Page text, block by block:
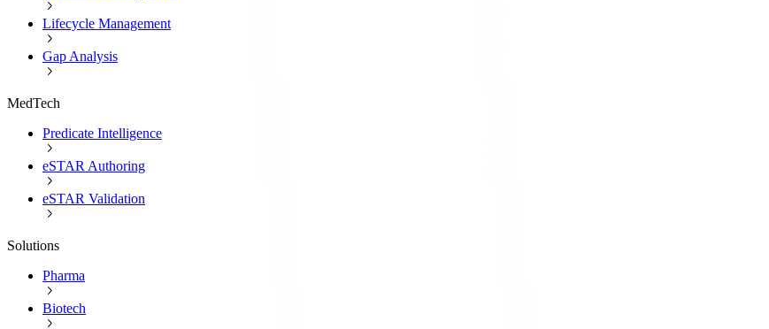
Lifecycle Management
Gap Analysis
MedTech
Predicate Intelligence
eSTAR Authoring
eSTAR Validation
Solutions
Pharma
Biotech